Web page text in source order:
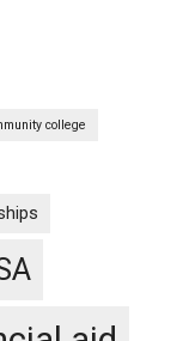
college